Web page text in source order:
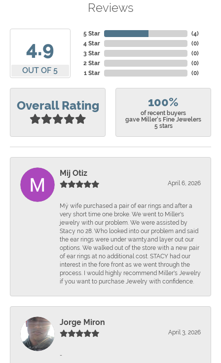
Reviews
4.9
OUT OF 5
5 Star
4 Star
3 Star
2 Star
1 Star
(4)
(0)
(0)
(0)
(0)
Overall Rating 100%
of recent buyers
gave Miller's Fine Jewelers
5 stars
Mij Otiz
April 6, 2026
Mÿ wife purchased a pair of ear rings and after a
very short time one broke. We went to Miller's
jewelry with our problem. We were assisted by
Stacy no 28. Who looked into our problem and said
the ear rings were under warnty.and layer out our
options. We walked out of the store with a new pair
of ear rings at no additional cost. STACY had our
interest in the fore front as we went through the
process. I would highly recommend Miller's Jewelry
if you want to purchase Jewelry with confidence.
Jorge Miron
April 3, 2026
-